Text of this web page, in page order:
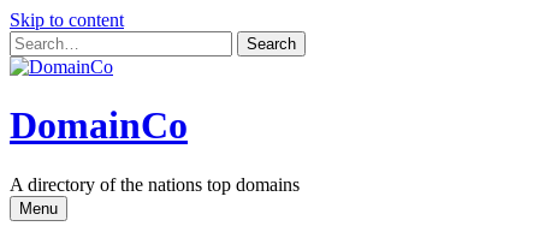
Skip to content
DomainCo
A directory of the nations top domains
Menu